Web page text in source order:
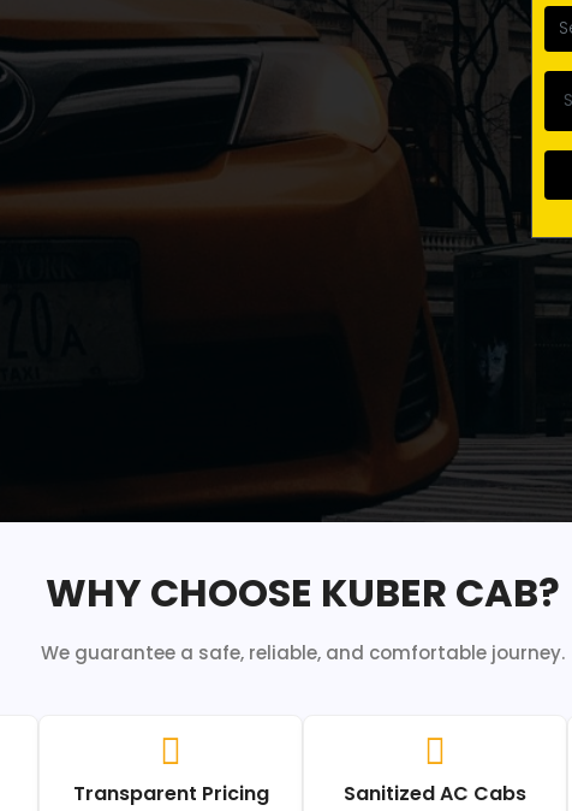
WHY CHOOSE KUBER CAB?
We guarantee a safe, reliable, and comfortable journey.
Transparent Pricing Sanitized AC Cabs